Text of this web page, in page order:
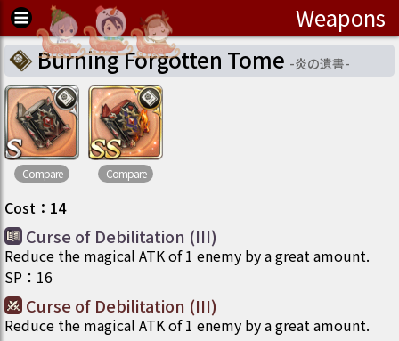
Weapons
Burning Forgotten Tome -炎の遺書-
Compare Compare
Cost ： 14
Curse of Debilitation (III)
Reduce the magical ATK of 1 enemy by a great amount.
SP ： 16
Curse of Debilitation (III)
Reduce the magical ATK of 1 enemy by a great amount.